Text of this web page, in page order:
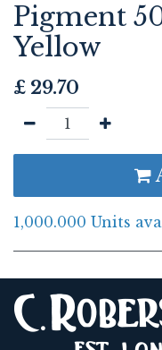
Pigment
Yellow
£ 29.70
1,000.000 Units